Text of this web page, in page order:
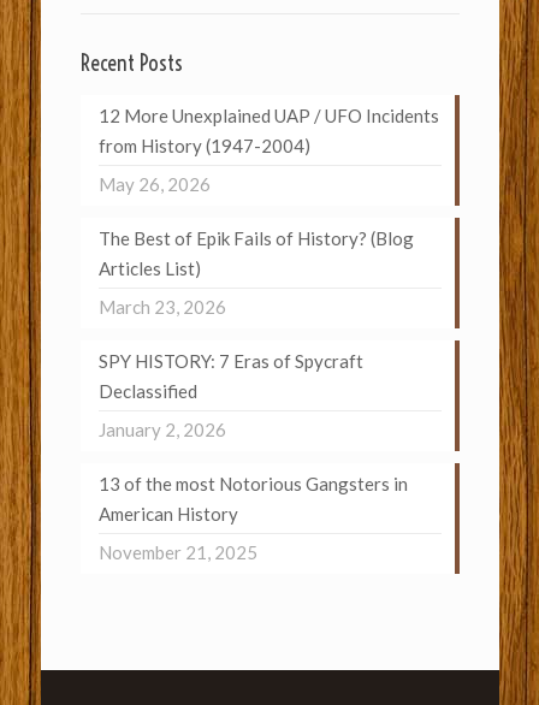
Recent Posts
12 More Unexplained UAP / UFO Incidents
from History (1947-2004)
May 26, 2026
The Best of Epik Fails of History? (Blog
Articles List)
March 23, 2026
SPY HISTORY: 7 Eras of Spycraft
Declassified
January 2, 2026
13 of the most Notorious Gangsters in
American History
November 21, 2025